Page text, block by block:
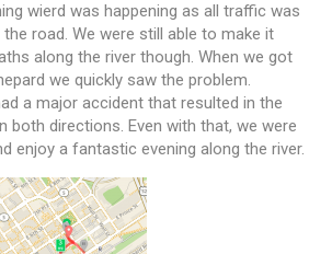
wierd was happening as all traffic was
road. We were still able to make it
along the river though. When we got
we quickly saw the problem.
a major accident that resulted in the
both directions. Even with that, we were
enjoy a fantastic evening along the river.